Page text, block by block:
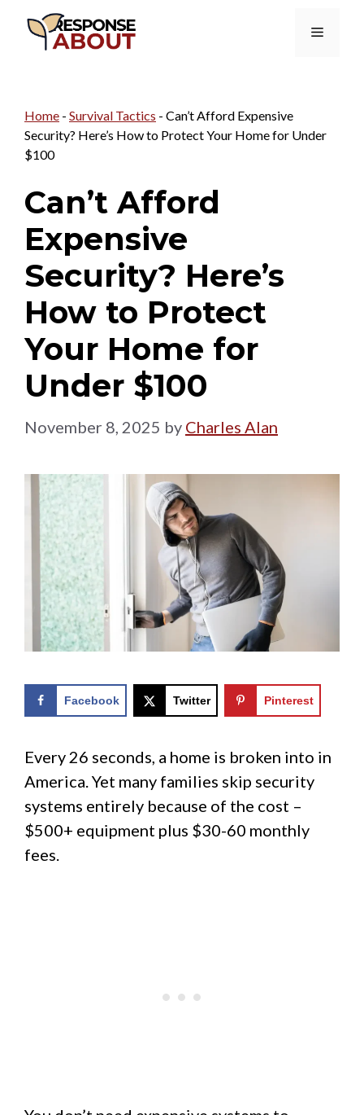
Menu
Home - Survival Tactics - Can’t Afford Expensive
Security? Here’s How to Protect Your Home for Under
$100
Can’t Afford
Expensive
Security? Here’s
How to Protect
Your Home for
Under $100
November 8, 2025 by Charles Alan
Facebook Twitter Pinterest
Every 26 seconds, a home is broken into in
America. Yet many families skip security
systems entirely because of the cost –
$500+ equipment plus $30-60 monthly
fees.